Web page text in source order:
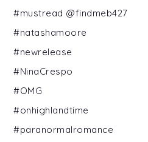
#mustread @findmeb427
#natashamoore
#newrelease
#NinaCrespo
#OMG
#onhighlandtime
#paranormalromance